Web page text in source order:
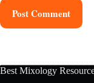
Post Comment
Best Mixology